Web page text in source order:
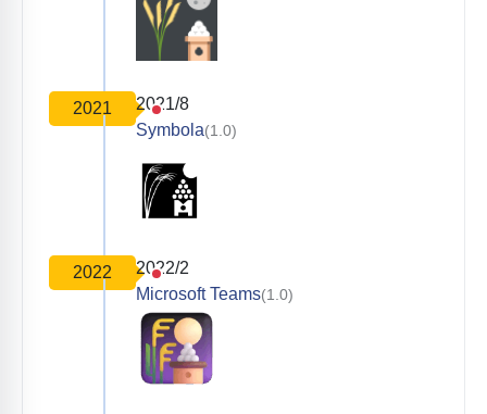
2021
2021/8
Symbola(1.0)
2022
2022/2
Microsoft Teams(1.0)